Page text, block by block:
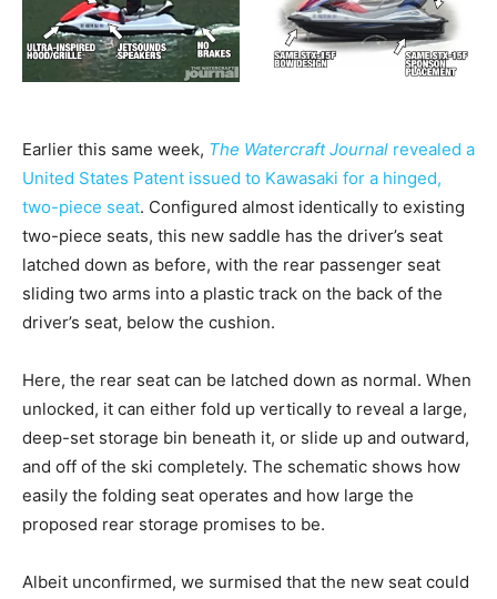
Earlier this same week, The Watercraft Journal revealed a
United States Patent issued to Kawasaki for a hinged,
two-piece seat. Configured almost identically to existing
two-piece seats, this new saddle has the driver’s seat
latched down as before, with the rear passenger seat
sliding two arms into a plastic track on the back of the
driver’s seat, below the cushion.
Here, the rear seat can be latched down as normal. When
unlocked, it can either fold up vertically to reveal a large,
deep-set storage bin beneath it, or slide up and outward,
and off of the ski completely. The schematic shows how
easily the folding seat operates and how large the
proposed rear storage promises to be.
Albeit unconfirmed, we surmised that the new seat could